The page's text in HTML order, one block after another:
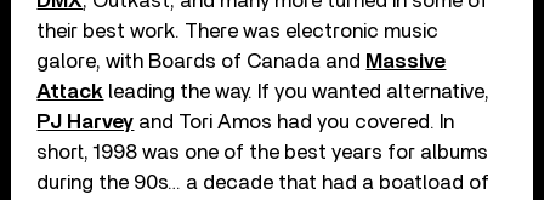
their best work. There was electronic music
galore, with Boards of Canada and Massive
Attack leading the way. If you wanted alternative,
PJ Harvey and Tori Amos had you covered. In
short, 1998 was one of the best years for albums
during the 90s… a decade that had a boatload of